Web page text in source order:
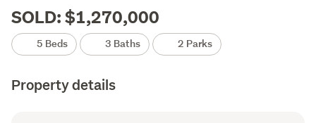
SOLD: $1,270,000
5 Beds 3 Baths 2 Parks
Property details